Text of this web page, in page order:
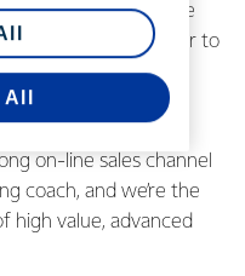
ourselves could see
each other to
sports and active
on-line sales channel
coach, and we’re the
high value, advanced
All